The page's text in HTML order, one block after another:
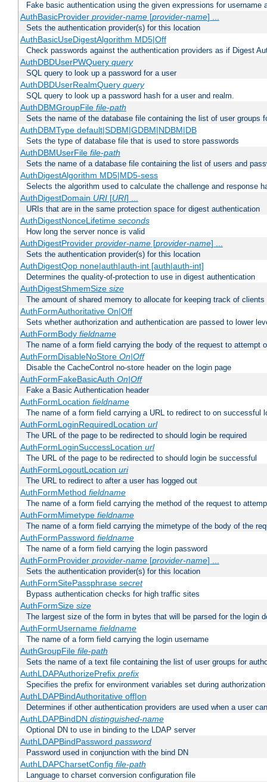
Fake basic authentication using the given expressions for username
AuthBasicProvider provider-name[provider-name] ...
Sets the authentication provider(s) for this location
AuthBasicUseDigestAlgorithm MD5|Off
Check passwords against the authentication providers as if Digest
AuthDBDUserPWQuery query
SQL query to look up a password for a user
AuthDBDUserRealmQuery query
SQL query to look up a password hash for a user and realm.
AuthDBMGroupFile file-path
Sets the name of the database file containing the list of user groups
AuthDBMType default|SDBM|GDBM|NDBM|DB
Sets the type of database file that is used to store passwords
AuthDBMUserFile file-path
Sets the name of a database file containing the list of users and
AuthDigestAlgorithm MD5|MD5-sess
Selects the algorithm used to calculate the challenge and response
AuthDigestDomain URI[URI] ...
URIs that are in the same protection space for digest authentication
AuthDigestNonceLifetime seconds
How long the server nonce is valid
AuthDigestProvider provider-name[provider-name] ...
Sets the authentication provider(s) for this location
AuthDigestQop none|auth|auth-int [auth|auth-int]
Determines the quality-of-protection to use in digest authentication
AuthDigestShmemSize size
The amount of shared memory to allocate for keeping track of clients
AuthFormAuthoritative On|Off
Sets whether authorization and authentication are passed to lower
AuthFormBody fieldname
The name of a form field carrying the body of the request to attempt
AuthFormDisableNoStore On|Off
Disable the CacheControl no-store header on the login page
AuthFormFakeBasicAuth On|Off
Fake a Basic Authentication header
AuthFormLocation fieldname
The name of a form field carrying a URL to redirect to on successful
AuthFormLoginRequiredLocation url
The URL of the page to be redirected to should login be required
AuthFormLoginSuccessLocation url
The URL of the page to be redirected to should login be successful
AuthFormLogoutLocation uri
The URL to redirect to after a user has logged out
AuthFormMethod fieldname
The name of a form field carrying the method of the request to
AuthFormMimetype fieldname
The name of a form field carrying the mimetype of the body of the
AuthFormPassword fieldname
The name of a form field carrying the login password
AuthFormProvider provider-name[provider-name] ...
Sets the authentication provider(s) for this location
AuthFormSitePassphrase secret
Bypass authentication checks for high traffic sites
AuthFormSize size
The largest size of the form in bytes that will be parsed for the login
AuthFormUsername fieldname
The name of a form field carrying the login username
AuthGroupFile file-path
Sets the name of a text file containing the list of user groups for
AuthLDAPAuthorizePrefix prefix
Specifies the prefix for environment variables set during authorization
AuthLDAPBindAuthoritative off|on
Determines if other authentication providers are used when a user
AuthLDAPBindDN distinguished-name
Optional DN to use in binding to the LDAP server
AuthLDAPBindPassword password
Password used in conjunction with the bind DN
AuthLDAPCharsetConfig file-path
Language to charset conversion configuration file